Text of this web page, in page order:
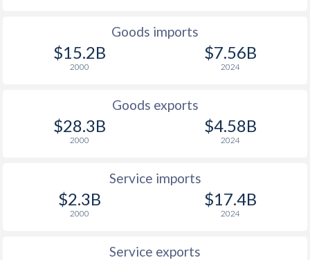
Goods imports
$15.2B
2000
$7.56B
2024
Goods exports
$28.3B
2000
$4.58B
2024
Service imports
$2.3B
2000
$17.4B
2024
Service exports